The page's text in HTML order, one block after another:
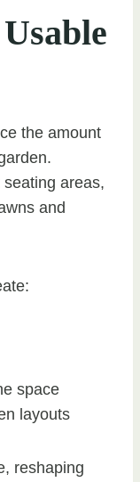
the amount
areas,
and
space
layouts
reshaping